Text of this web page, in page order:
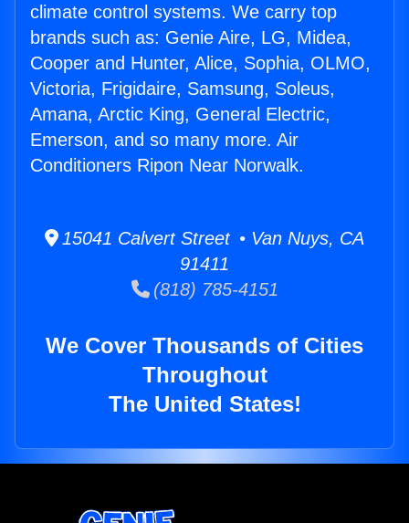
climate control systems. We carry top
brands such as: Genie Aire, LG, Midea,
Cooper and Hunter, Alice, Sophia, OLMO,
Victoria, Frigidaire, Samsung, Soleus,
Amana, Arctic King, General Electric,
Emerson, and so many more. Air
Conditioners Ripon Near Norwalk.
15041 Calvert Street • Van Nuys, CA
91411
(818) 785-4151
We Cover Thousands of Cities
Throughout
The United States!